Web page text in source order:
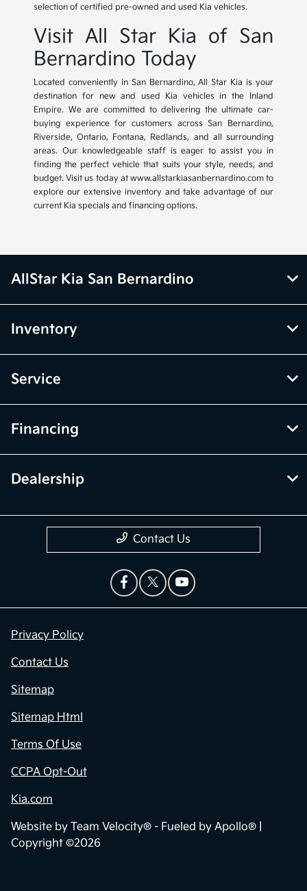
selection of certified pre-owned and used Kia vehicles.
Visit All Star Kia of San
Bernardino Today
Located conveniently in San Bernardino, All Star Kia is your
destination for new and used Kia vehicles in the Inland
Empire. We are committed to delivering the ultimate car-
buying experience for customers across San Bernardino,
Riverside, Ontario, Fontana, Redlands, and all surrounding
areas. Our knowledgeable staff is eager to assist you in
finding the perfect vehicle that suits your style, needs, and
budget. Visit us today at www.allstarkiasanbernardino.com to
explore our extensive inventory and take advantage of our
current Kia specials and financing options.
AllStar Kia San Bernardino
Inventory
Service
Financing
Dealership
Contact Us
Privacy Policy
Contact Us
Sitemap
Sitemap Html
Terms Of Use
CCPA Opt-Out
Kia.com
Website by Team Velocity® - Fueled by Apollo® |
Copyright ©2026